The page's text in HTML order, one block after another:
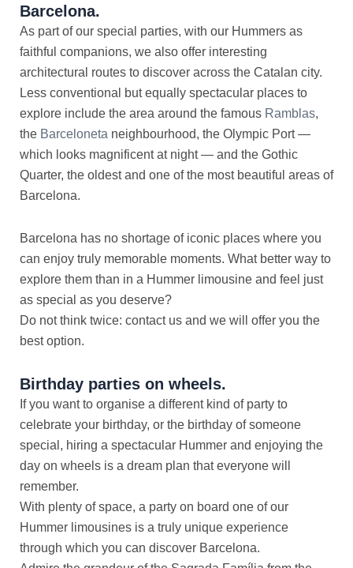
Barcelona.
As part of our special parties, with our Hummers as
faithful companions, we also offer interesting
architectural routes to discover across the Catalan city.
Less conventional but equally spectacular places to
explore include the area around the famous Ramblas,
the Barceloneta neighbourhood, the Olympic Port —
which looks magnificent at night — and the Gothic
Quarter, the oldest and one of the most beautiful areas of
Barcelona.
Barcelona has no shortage of iconic places where you
can enjoy truly memorable moments. What better way to
explore them than in a Hummer limousine and feel just
as special as you deserve?
Do not think twice: contact us and we will offer you the
best option.
Birthday parties on wheels.
If you want to organise a different kind of party to
celebrate your birthday, or the birthday of someone
special, hiring a spectacular Hummer and enjoying the
day on wheels is a dream plan that everyone will
remember.
With plenty of space, a party on board one of our
Hummer limousines is a truly unique experience
through which you can discover Barcelona.